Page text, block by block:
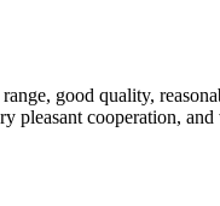
good quality,
pleasant cooperation,